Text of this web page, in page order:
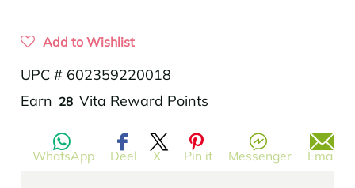
Add to Wishlist
UPC # 602359220018
Earn Translation
en.products.product.regular_price
28 Vita Reward Points
WhatsApp Deel X Pin it Messenger Email